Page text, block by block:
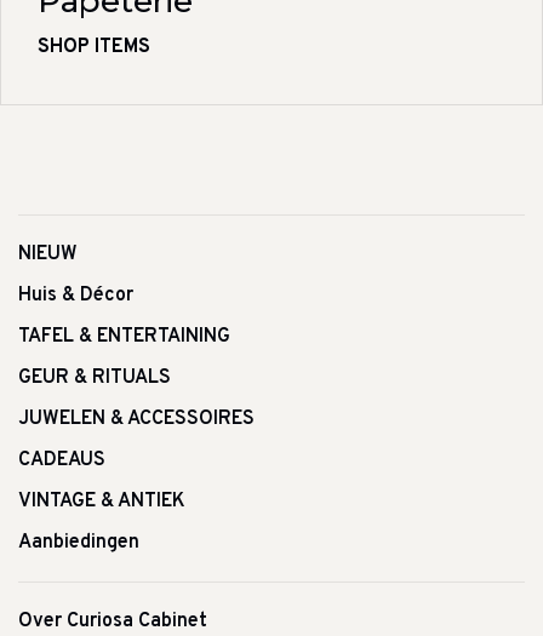
SHOP ITEMS
NIEUW
Huis & Décor
TAFEL & ENTERTAINING
GEUR & RITUALS
JUWELEN & ACCESSOIRES
CADEAUS
VINTAGE & ANTIEK
Aanbiedingen
Over Curiosa Cabinet